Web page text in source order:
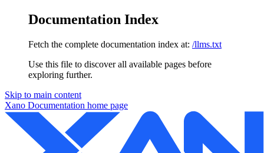
Documentation Index
Fetch the complete documentation index at: /llms.txt
Use this file to discover all available pages before
exploring further.
Skip to main content
Xano Documentation home page